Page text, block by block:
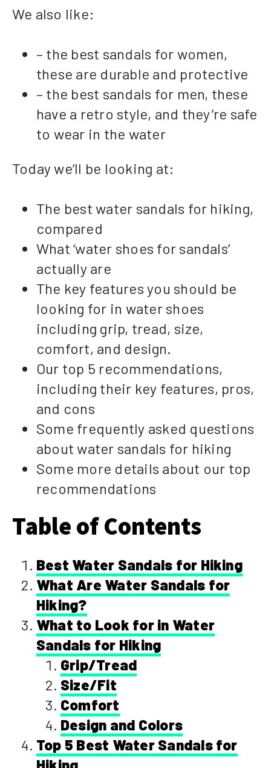
We also like:
– the best sandals for women,
these are durable and protective
– the best sandals for men, these
have a retro style, and they’re safe
to wear in the water
Today we’ll be looking at:
The best water sandals for hiking,
compared
What ‘water shoes for sandals’
actually are
The key features you should be
looking for in water shoes
including grip, tread, size,
comfort, and design.
Our top 5 recommendations,
including their key features, pros,
and cons
Some frequently asked questions
about water sandals for hiking
Some more details about our top
recommendations
Table of Contents
Best Water Sandals for Hiking
What Are Water Sandals for
Hiking?
What to Look for in Water
Sandals for Hiking
Grip/Tread
Size/Fit
Comfort
Design and Colors
Top 5 Best Water Sandals for
Hiking